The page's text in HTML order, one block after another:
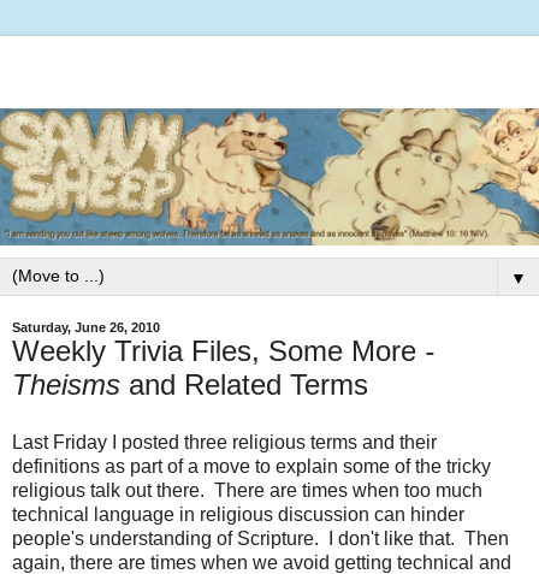
▼
Saturday, June 26, 2010
Weekly Trivia Files, Some More -
Theisms and Related Terms
Last Friday I posted three religious terms and their
definitions as part of a move to explain some of the tricky
religious talk out there. There are times when too much
technical language in religious discussion can hinder
people's understanding of Scripture. I don't like that. Then
again, there are times when we avoid getting technical and